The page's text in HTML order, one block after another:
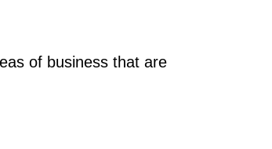
of business that are